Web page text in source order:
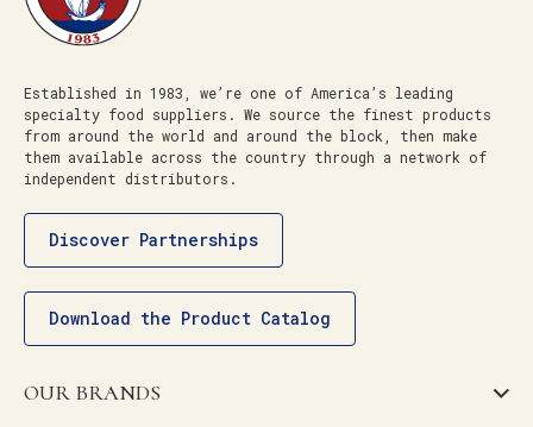
Established in 1983, we’re one of America’s leading
specialty food suppliers. We source the finest products
from around the world and around the block, then make
them available across the country through a network of
independent distributors.
Discover Partnerships
Download the Product Catalog
OUR BRANDS